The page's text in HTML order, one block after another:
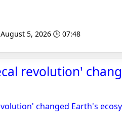
5, 2026 🕒 07:48
revolution'
changed Earth's